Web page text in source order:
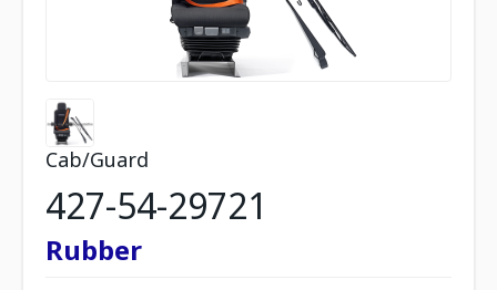
Cab/Guard
427-54-29721
Rubber